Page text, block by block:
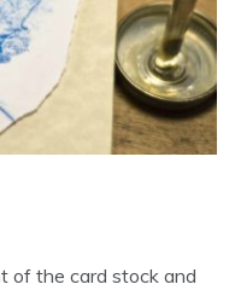
of the card stock and